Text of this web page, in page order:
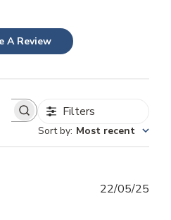
A Review
Filters
Sort by: Most recent
22/05/25